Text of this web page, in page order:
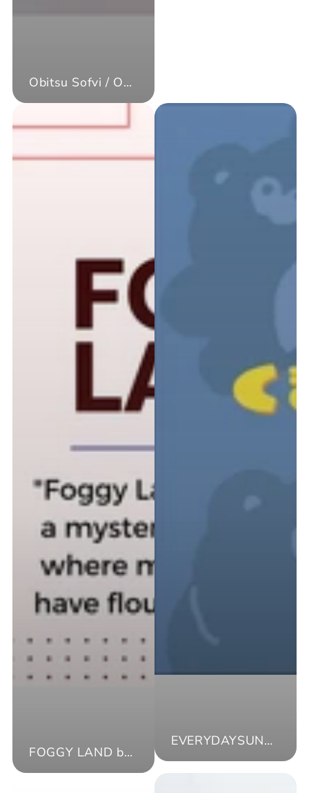
Obitsu Sofvi / Obitsu Kewpie Doll
FOGGY LAND by moya
EVERYDAYSUNDAY（AKR）